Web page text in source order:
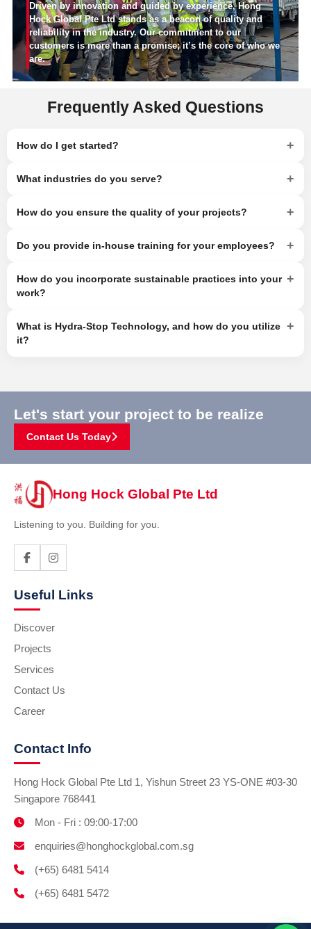
Driven by innovation and guided by experience, Hong
Hock Global Pte Ltd stands as a beacon of quality and
reliability in the industry. Our commitment to our
customers is more than a promise; it’s the core of who we
are.
Frequently Asked Questions
How do I get started? +
What industries do you serve? +
How do you ensure the quality of your projects? +
Do you provide in-house training for your employees? +
How do you incorporate sustainable practices into your
work?
+
What is Hydra-Stop Technology, and how do you utilize
it?
+
Let's start your project to be realize
Contact Us Today
Hong Hock Global Pte Ltd
Listening to you. Building for you.
Useful Links
Discover
Projects
Services
Contact Us
Career
Contact Info
Hong Hock Global Pte Ltd 1, Yishun Street 23 YS-ONE #03-30
Singapore 768441
Mon - Fri : 09:00-17:00
enquiries@honghockglobal.com.sg
(+65) 6481 5414
(+65) 6481 5472